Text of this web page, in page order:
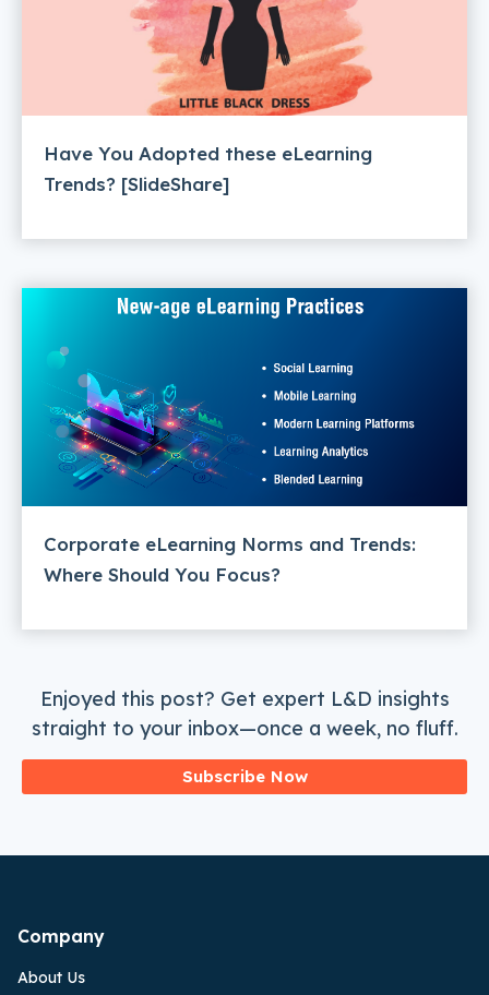
Have You Adopted these eLearning
Trends? [SlideShare]
Corporate eLearning Norms and Trends:
Where Should You Focus?
Enjoyed this post? Get expert L&D insights
straight to your inbox—once a week, no fluff.
Subscribe Now
Company
About Us